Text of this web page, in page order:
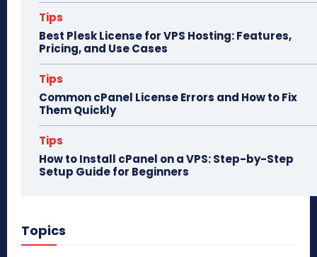
Tips
Best Plesk License for VPS Hosting: Features,
Pricing, and Use Cases
Tips
Common cPanel License Errors and How to Fix
Them Quickly
Tips
How to Install cPanel on a VPS: Step-by-Step
Setup Guide for Beginners
Topics